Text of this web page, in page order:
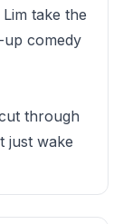
take the
up comedy
through
just wake